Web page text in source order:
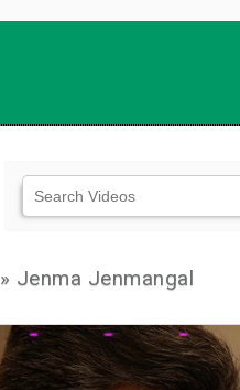
» Jenma Jenmangal